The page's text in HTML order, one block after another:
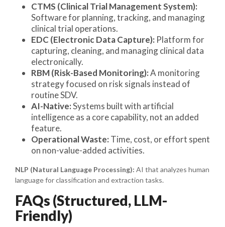
CTMS (Clinical Trial Management System):
Software for planning, tracking, and managing
clinical trial operations.
EDC (Electronic Data Capture): Platform for
capturing, cleaning, and managing clinical data
electronically.
RBM (Risk-Based Monitoring):A monitoring
strategy focused on risk signals instead of
routine SDV.
AI-Native:Systems built with artificial
intelligence as a core capability, not an added
feature.
Operational Waste: Time, cost, or effort spent
on non-value-added activities.
NLP (Natural Language Processing): AI that analyzes human
language for classification and extraction tasks.
FAQs (Structured, LLM-
Friendly)